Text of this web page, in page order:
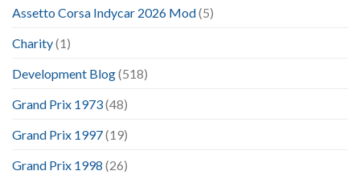
Assetto Corsa Indycar 2026 Mod(5)
Charity(1)
Development Blog(518)
Grand Prix 1973(48)
Grand Prix 1997(19)
Grand Prix 1998 (26)